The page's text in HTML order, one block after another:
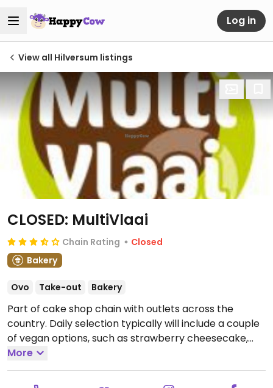
Log in
View all Hilversum listings
CLOSED: MultiVlaai
Chain Rating
Closed
Bakery
Ovo Take-out Bakery
Part of cake shop chain with outlets across the
country. Daily selection typically will include a couple
of vegan options, such as strawberry cheesecake,
lemon custard cake, or a vegan tart. Reported closed
June 2026.
More